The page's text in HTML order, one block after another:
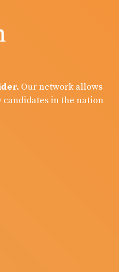
Our network allows
in the nation